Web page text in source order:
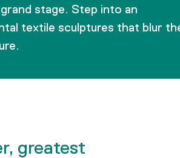
stage. Step into an
textile sculptures that blur
greatest